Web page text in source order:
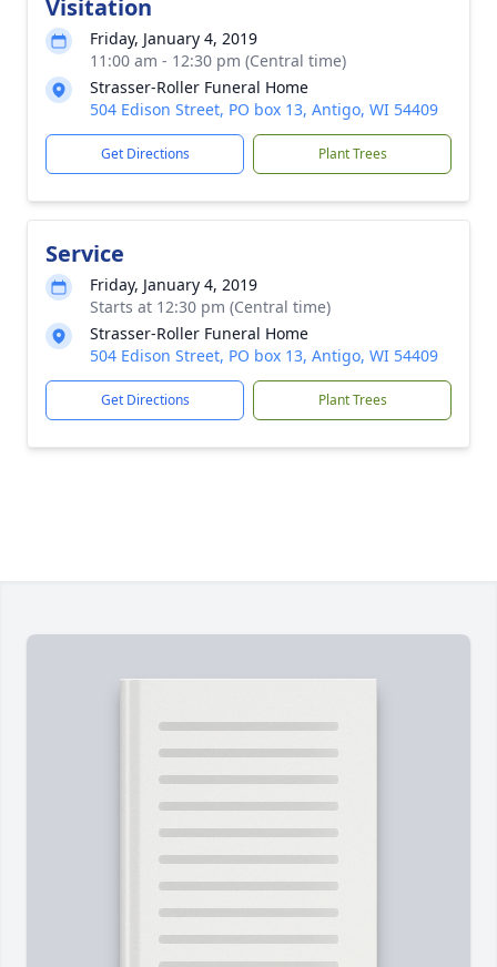
Visitation
Friday, January 4, 2019
11:00 am - 12:30 pm (Central time)
Strasser-Roller Funeral Home
504 Edison Street, PO box 13, Antigo, WI 54409
Get Directions Plant Trees
Service
Friday, January 4, 2019
Starts at 12:30 pm (Central time)
Strasser-Roller Funeral Home
504 Edison Street, PO box 13, Antigo, WI 54409
Get Directions Plant Trees